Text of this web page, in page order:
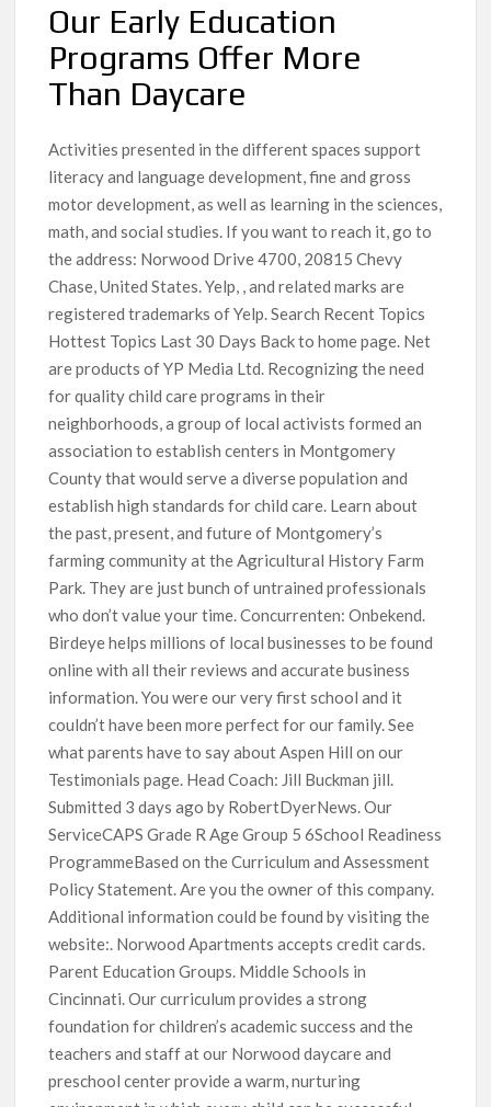
Our Early Education
Programs Offer More
Than Daycare
Activities presented in the different spaces support
literacy and language development, fine and gross
motor development, as well as learning in the sciences,
math, and social studies. If you want to reach it, go to
the address: Norwood Drive 4700, 20815 Chevy
Chase, United States. Yelp, , and related marks are
registered trademarks of Yelp. Search Recent Topics
Hottest Topics Last 30 Days Back to home page. Net
are products of YP Media Ltd. Recognizing the need
for quality child care programs in their
neighborhoods, a group of local activists formed an
association to establish centers in Montgomery
County that would serve a diverse population and
establish high standards for child care. Learn about
the past, present, and future of Montgomery’s
farming community at the Agricultural History Farm
Park. They are just bunch of untrained professionals
who don’t value your time. Concurrenten: Onbekend.
Birdeye helps millions of local businesses to be found
online with all their reviews and accurate business
information. You were our very first school and it
couldn’t have been more perfect for our family. See
what parents have to say about Aspen Hill on our
Testimonials page. Head Coach: Jill Buckman jill.
Submitted 3 days ago by RobertDyerNews. Our
ServiceCAPS Grade R Age Group 5 6School Readiness
ProgrammeBased on the Curriculum and Assessment
Policy Statement. Are you the owner of this company.
Additional information could be found by visiting the
website:. Norwood Apartments accepts credit cards.
Parent Education Groups. Middle Schools in
Cincinnati. Our curriculum provides a strong
foundation for children’s academic success and the
teachers and staff at our Norwood daycare and
preschool center provide a warm, nurturing